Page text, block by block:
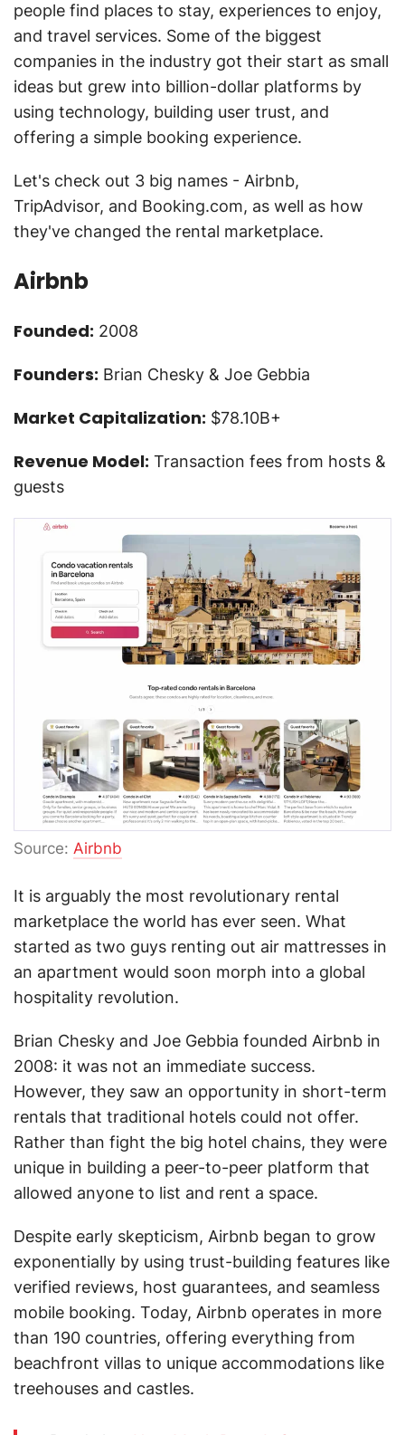
people find places to stay, experiences to enjoy,
and travel services. Some of the biggest
companies in the industry got their start as small
ideas but grew into billion-dollar platforms by
using technology, building user trust, and
offering a simple booking experience.
Let's check out 3 big names - Airbnb,
TripAdvisor, and Booking.com, as well as how
they've changed the rental marketplace.
Airbnb
Founded: 2008
Founders: Brian Chesky & Joe Gebbia
Market Capitalization: $78.10B+
Revenue Model: Transaction fees from hosts &
guests
Source: Airbnb
It is arguably the most revolutionary rental
marketplace the world has ever seen. What
started as two guys renting out air mattresses in
an apartment would soon morph into a global
hospitality revolution.
Brian Chesky and Joe Gebbia founded Airbnb in
2008: it was not an immediate success.
However, they saw an opportunity in short-term
rentals that traditional hotels could not offer.
Rather than fight the big hotel chains, they were
unique in building a peer-to-peer platform that
allowed anyone to list and rent a space.
Despite early skepticism, Airbnb began to grow
exponentially by using trust-building features like
verified reviews, host guarantees, and seamless
mobile booking. Today, Airbnb operates in more
than 190 countries, offering everything from
beachfront villas to unique accommodations like
treehouses and castles.